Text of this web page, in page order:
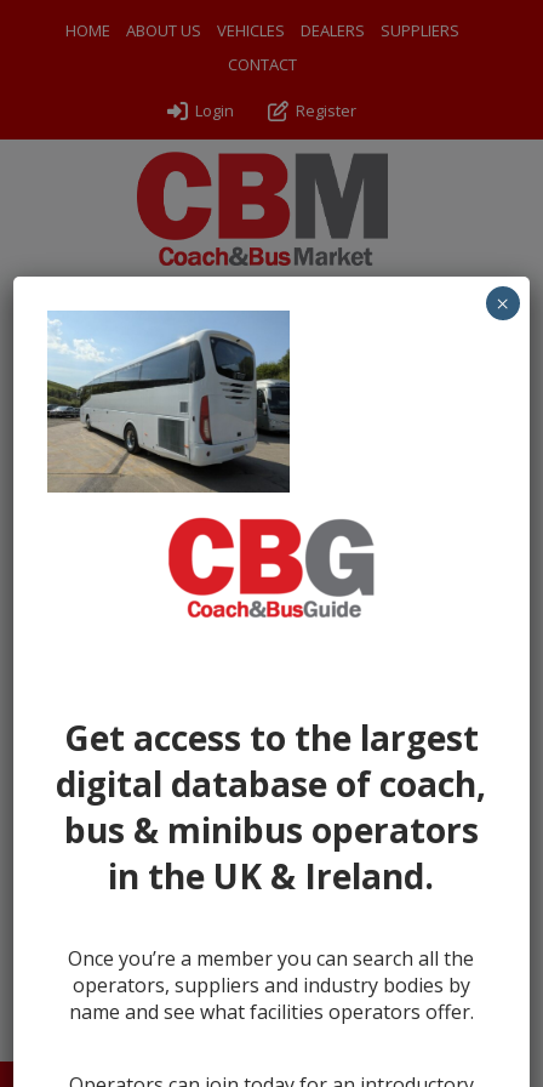
HOME ABOUT US VEHICLES DEALERS
SUPPLIERS
CONTACT
Login Register
← Return to 2018 (18) Irizar i6 Integral
PXL_20250501_095600138
ByOdyssey Coach Sales|Uploaded
1000 × 750pixels
Get access to the largest
digital database of coach,
bus & minibus operators
in the UK & Ireland.
Once you’re a member you can search all the
operators, suppliers and industry bodies by
name and see what facilities operators offer.
×